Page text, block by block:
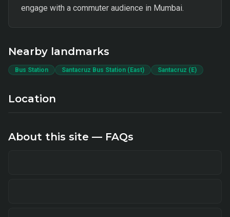
engage with a commuter audience in Mumbai.
Nearby landmarks
Bus Station Santacruz Bus Station (East) Santacruz (E)
Location
About this site — FAQs